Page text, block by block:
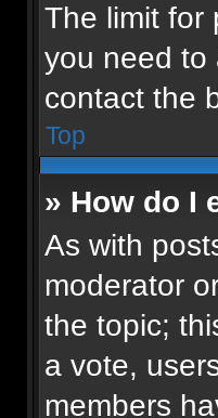
The limit for
you need to
contact the
Top
» How do I
As with
moderator
the topic;
a vote,
members